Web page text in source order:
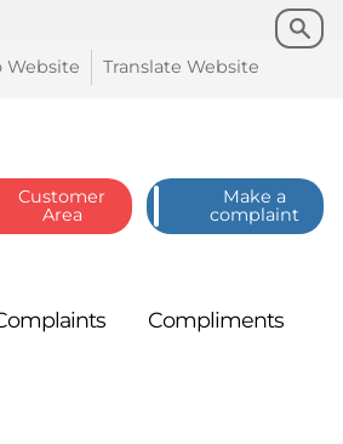
Search
Search
Translate Website
Website
Customer
Area
Make a
complaint
Compliments